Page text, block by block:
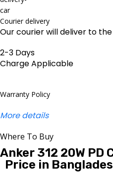
Courier delivery
Our courier will deliver to
2-3 Days
Charge Applicable
Warranty Policy
More details
Where To Buy
Anker 312 20W PD
Price in